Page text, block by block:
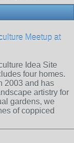
Meetup at
Idea Site
four homes.
2003 and has
artistry for
gardens, we
of coppiced